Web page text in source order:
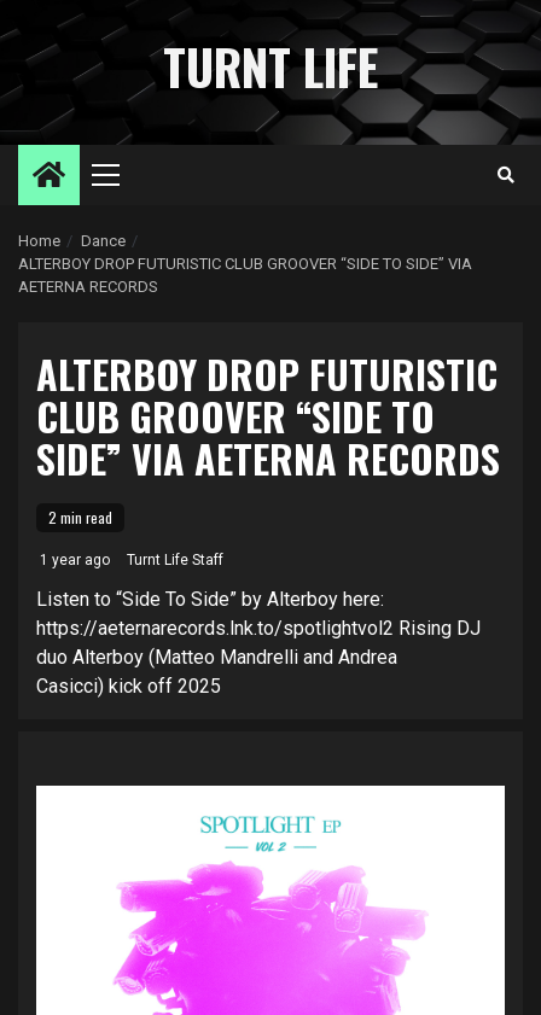
to
TURNT LIFE
Primary
Home
Dance
ALTERBOY DROP FUTURISTIC CLUB GROOVER “SIDE TO SIDE” VIA
AETERNA RECORDS
ALTERBOY DROP FUTURISTIC
CLUB GROOVER “SIDE TO
SIDE” VIA AETERNA RECORDS
2 min read
1 year ago Turnt Life Staff
Listen to “Side To Side” by Alterboy here:
https://aeternarecords.lnk.to/spotlightvol2 Rising DJ
duo Alterboy (Matteo Mandrelli and Andrea
Casicci) kick off 2025